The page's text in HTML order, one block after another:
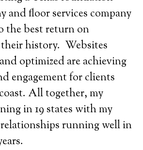
and floor services company
the best return on
history. Websites
optimized are achieving
engagement for clients
All together, my
in 19 states with my
relationships running well in